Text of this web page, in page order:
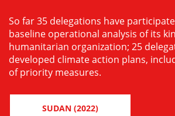
So far 35 delegations have
baseline operational analysis of its
humanitarian organization; 25
developed climate action plans,
of priority measures.
SUDAN (2022)